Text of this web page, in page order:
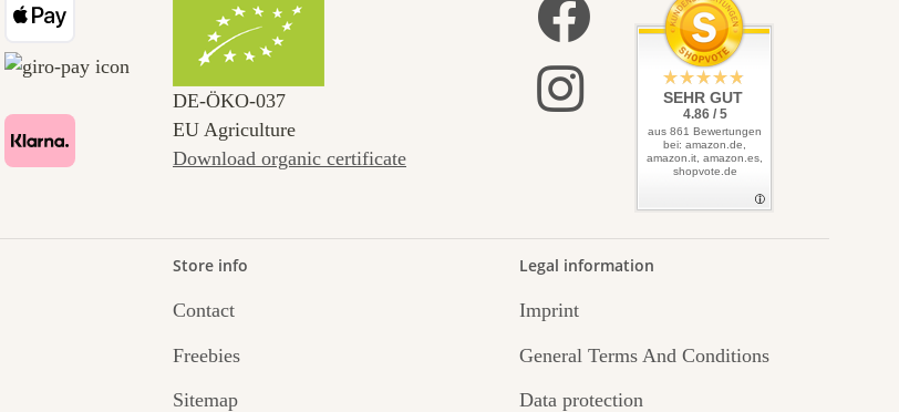
DE‑ÖKO‑037
EU Agriculture
Download organic certificate
SEHR GUT
4.86 / 5
aus 861 Bewertungen
bei: amazon.de,
amazon.it, amazon.es,
shopvote.de
Store info
Contact
Freebies
Sitemap
Legal information
Imprint
General Terms And Conditions
Data protection